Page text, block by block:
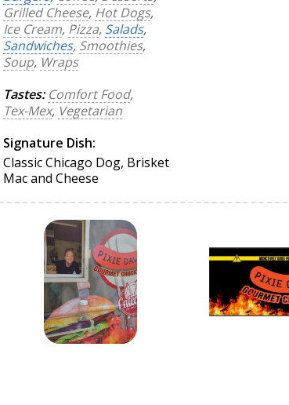
Grilled Cheese, Hot Dogs,
Ice Cream, Pizza, Salads,
Sandwiches, Smoothies,
Soup, Wraps
Tastes: Comfort Food,
Tex-Mex, Vegetarian
Signature Dish:
Classic Chicago Dog, Brisket
Mac and Cheese